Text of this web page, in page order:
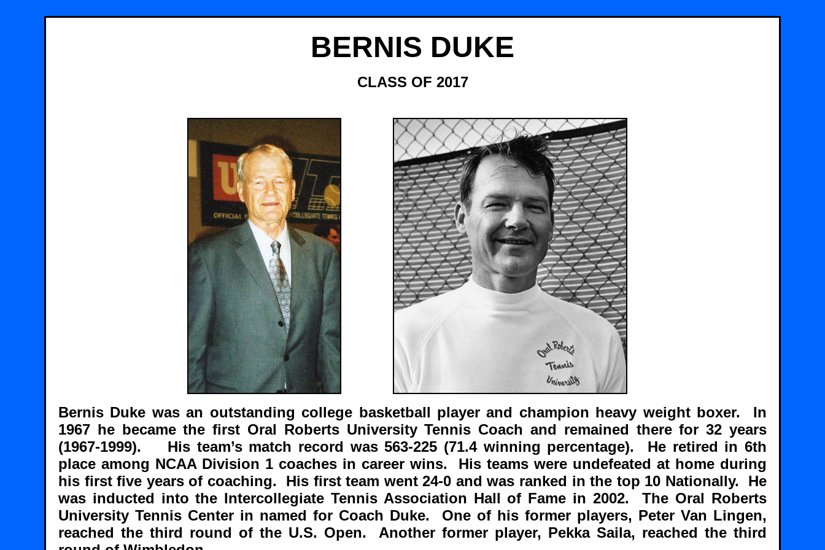
BERNIS DUKE
CLASS OF 2017
Bernis Duke was an outstanding college basketball player and champion heavy weight boxer. In
1967 he became the first Oral Roberts University Tennis Coach and remained there for 32 years
(1967-1999). His team’s match record was 563-225 (71.4 winning percentage). He retired in 6th
place among NCAA Division 1 coaches in career wins. His teams were undefeated at home during
his first five years of coaching. His first team went 24-0 and was ranked in the top 10 Nationally. He
was inducted into the Intercollegiate Tennis Association Hall of Fame in 2002. The Oral Roberts
University Tennis Center in named for Coach Duke. One of his former players, Peter Van Lingen,
reached the third round of the U.S. Open. Another former player, Pekka Saila, reached the third